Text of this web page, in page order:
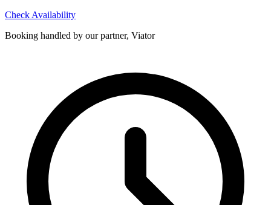
Check Availability
Booking handled by our partner, Viator